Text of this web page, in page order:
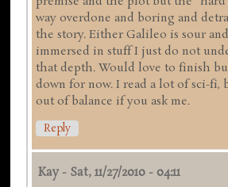
way overdone and boring and
the story. Either Galileo is sour
immersed in stuff I just do not
that depth. Would love to finish
down for now. I read a lot of sci-fi,
out of balance if you ask me.
Reply
Kay - Sat, 11/27/2010 - 04:11